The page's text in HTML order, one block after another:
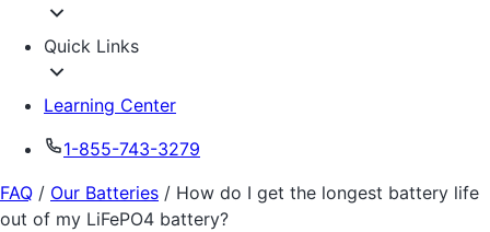
Quick Links
Learning Center
1-855-743-3279
FAQ / Our Batteries / How do I get the longest battery life
out of my LiFePO4 battery?